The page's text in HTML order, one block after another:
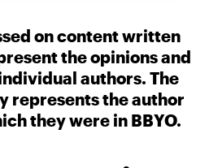
on content written
the opinions and
authors. The
represents the author
they were in BBYO.